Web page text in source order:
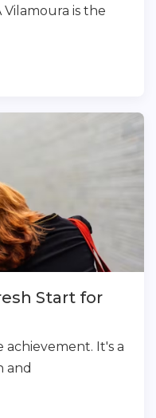
Vilamoura is the
Start for
achievement. It's a
and